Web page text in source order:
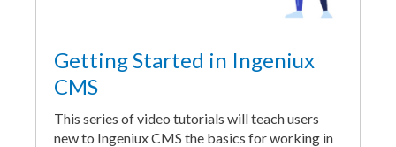
Getting Started in Ingeniux
CMS
This series of video tutorials will teach users
new to Ingeniux CMS the basics for working in